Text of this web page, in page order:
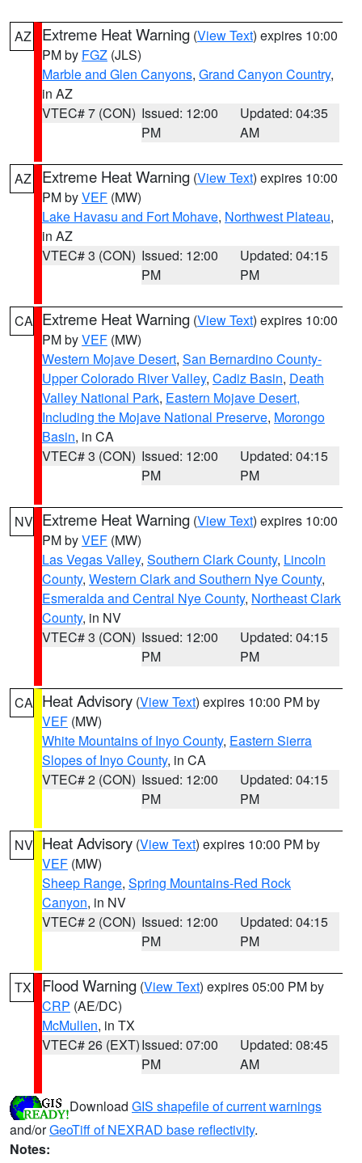
AZ Extreme Heat Warning (View Text) expires 10:00
PM by FGZ (JLS)
Marble and Glen Canyons, Grand Canyon Country,
in AZ
VTEC# 7 (CON) Issued: 12:00
PM
Updated: 04:35
AM
AZ Extreme Heat Warning (View Text) expires 10:00
PM byVEF (MW)
Lake Havasu and Fort Mohave, Northwest Plateau,
in AZ
VTEC# 3 (CON) Issued: 12:00
PM
Updated: 04:15
PM
CA Extreme Heat Warning (View Text) expires 10:00
PM byVEF (MW)
Western Mojave Desert, San Bernardino County-
Upper Colorado River Valley, Cadiz Basin, Death
Valley National Park, Eastern Mojave Desert,
Including the Mojave National Preserve, Morongo
Basin, in CA
VTEC# 3 (CON) Issued: 12:00
PM
Updated: 04:15
PM
NV Extreme Heat Warning (View Text) expires 10:00
PM byVEF (MW)
Las Vegas Valley, Southern Clark County, Lincoln
County, Western Clark and Southern Nye County,
Esmeralda and Central Nye County, Northeast Clark
County, in NV
VTEC# 3 (CON) Issued: 12:00
PM
Updated: 04:15
PM
CA Heat Advisory (View Text) expires 10:00 PM by
VEF (MW)
White Mountains of Inyo County, Eastern Sierra
Slopes of Inyo County, in CA
VTEC# 2 (CON) Issued: 12:00
PM
Updated: 04:15
PM
NV Heat Advisory (View Text) expires 10:00 PM by
VEF (MW)
Sheep Range, Spring Mountains-Red Rock
Canyon, in NV
VTEC# 2 (CON) Issued: 12:00
PM
Updated: 04:15
PM
TX Flood Warning (View Text) expires 05:00 PM by
CRP (AE/DC)
McMullen, in TX
VTEC# 26 (EXT)Issued: 07:00
PM
Updated: 08:45
AM
Download GIS shapefile of current warnings
and/orGeoTiff of NEXRAD base reflectivity.
Notes: